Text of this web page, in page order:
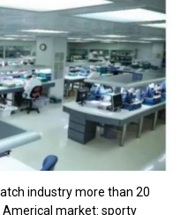
industry more than 20
market: sporty